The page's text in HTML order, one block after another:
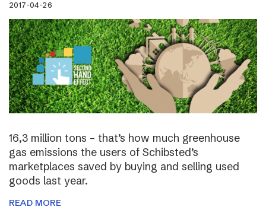
2017-04-26
16,3 million tons – that’s how much greenhouse
gas emissions the users of Schibsted’s
marketplaces saved by buying and selling used
goods last year.
READ MORE